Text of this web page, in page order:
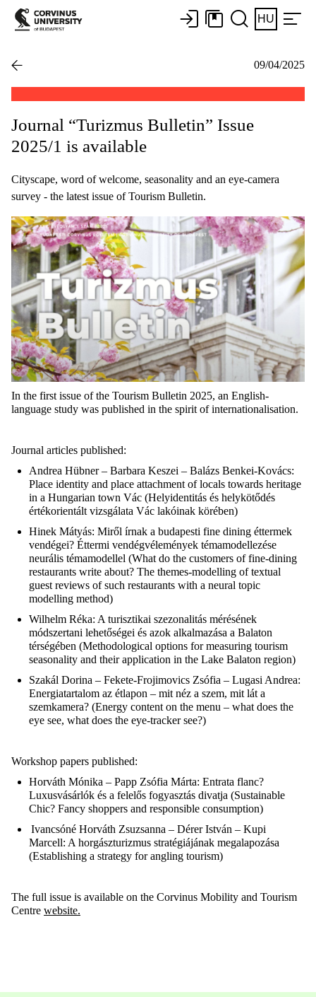
HU
09/04/2025
Journal “Turizmus Bulletin” Issue
2025/1 is available
Cityscape, word of welcome, seasonality and an eye-camera
survey - the latest issue of Tourism Bulletin.
In the first issue of the Tourism Bulletin 2025, an English-
language study was published in the spirit of internationalisation.
Journal articles published:
Andrea Hübner – Barbara Keszei – Balázs Benkei-Kovács:
Place identity and place attachment of locals towards heritage
in a Hungarian town Vác (Helyidentitás és helykötődés
értékorientált vizsgálata Vác lakóinak körében)
Hinek Mátyás: Miről írnak a budapesti fine dining éttermek
vendégei? Éttermi vendégvélemények témamodellezése
neurális témamodellel (What do the customers of fine-dining
restaurants write about? The themes-modelling of textual
guest reviews of such restaurants with a neural topic
modelling method)
Wilhelm Réka: A turisztikai szezonalitás mérésének
módszertani lehetőségei és azok alkalmazása a Balaton
térségében (Methodological options for measuring tourism
seasonality and their application in the Lake Balaton region)
Szakál Dorina – Fekete-Frojimovics Zsófia – Lugasi Andrea:
Energiatartalom az étlapon – mit néz a szem, mit lát a
szemkamera? (Energy content on the menu – what does the
eye see, what does the eye-tracker see?)
Workshop papers published:
Horváth Mónika – Papp Zsófia Márta: Entrata flanc?
Luxusvásárlók és a felelős fogyasztás divatja (Sustainable
Chic? Fancy shoppers and responsible consumption)
Ivancsóné Horváth Zsuzsanna – Dérer István – Kupi
Marcell: A horgászturizmus stratégiájának megalapozása
(Establishing a strategy for angling tourism)
The full issue is available on the Corvinus Mobility and Tourism
Centre website.